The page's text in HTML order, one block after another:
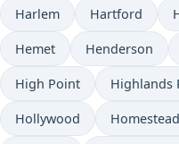
Harlem Hartford
Hemet Henderson
High Point Highlands
Hollywood Homestead